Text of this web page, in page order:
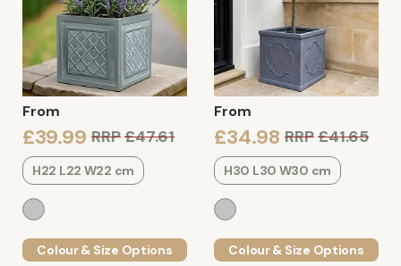
From
£39.99 RRP£47.61
H22 L22 W22 cm
Colour & Size Options
From
£34.98 RRP£41.65
H30 L30 W30 cm
Colour & Size Options